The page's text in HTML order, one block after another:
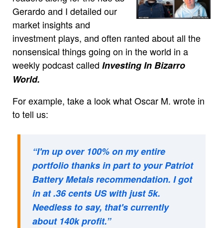
Gerardo and I detailed our
market insights and
investment plays, and often ranted about all the
nonsensical things going on in the world in a
weekly podcast called Investing In Bizarro
World.
For example, take a look what Oscar M. wrote in
to tell us:
“I'm up over 100% on my entire
portfolio thanks in part to your Patriot
Battery Metals recommendation. I got
in at .36 cents US with just 5k.
Needless to say, that's currently
about 140k profit.”